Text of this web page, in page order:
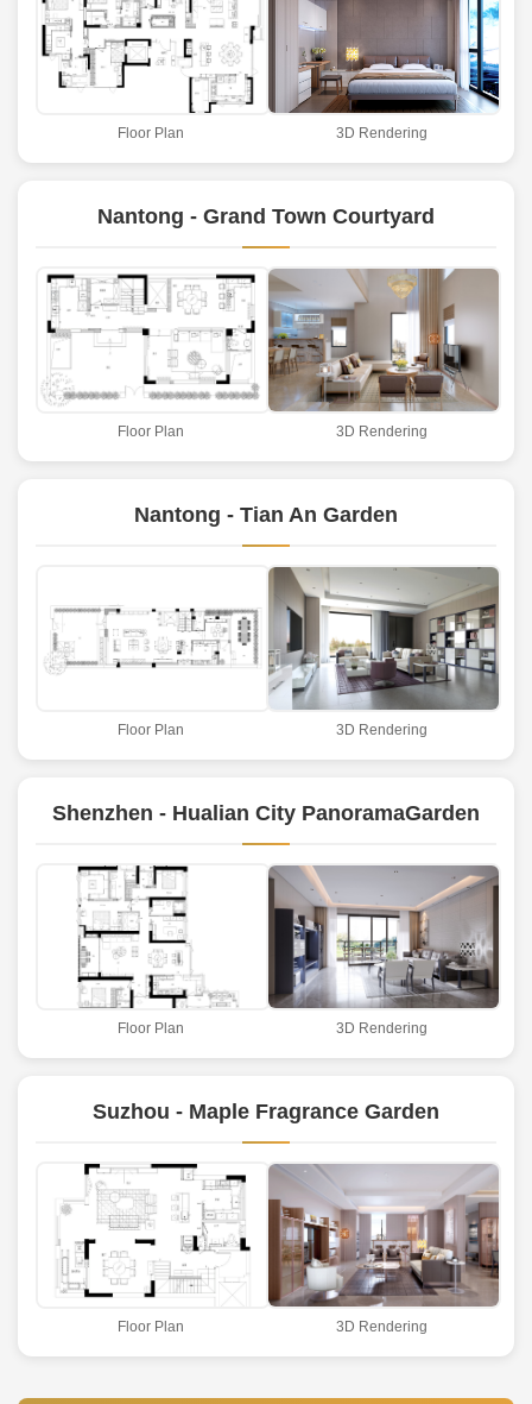
Floor Plan 3D Rendering
Nantong - Grand Town Courtyard
Floor Plan 3D Rendering
Nantong - Tian An Garden
Floor Plan 3D Rendering
Shenzhen - Hualian City PanoramaGarden
Floor Plan 3D Rendering
Suzhou - Maple Fragrance Garden
Floor Plan 3D Rendering